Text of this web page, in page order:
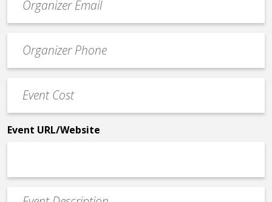
contact
email
Contact
Phone
Cost
*
Event URL/Website
Event